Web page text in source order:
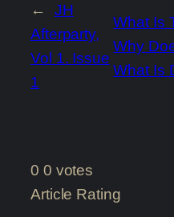
←
JH
Afterparty,
Vol 1. Issue
1
What Is
Why
What Is
0 0 votes
Article Rating